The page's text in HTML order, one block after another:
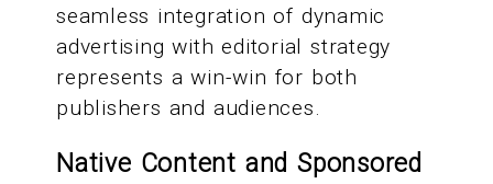
seamless integration of dynamic
advertising with editorial strategy
represents a win-win for both
publishers and audiences.
Native Content and Sponsored